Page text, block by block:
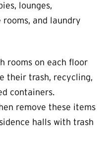
lounges,
rooms, and laundry
rooms on each floor
their trash, recycling,
containers.
remove these items
halls with trash